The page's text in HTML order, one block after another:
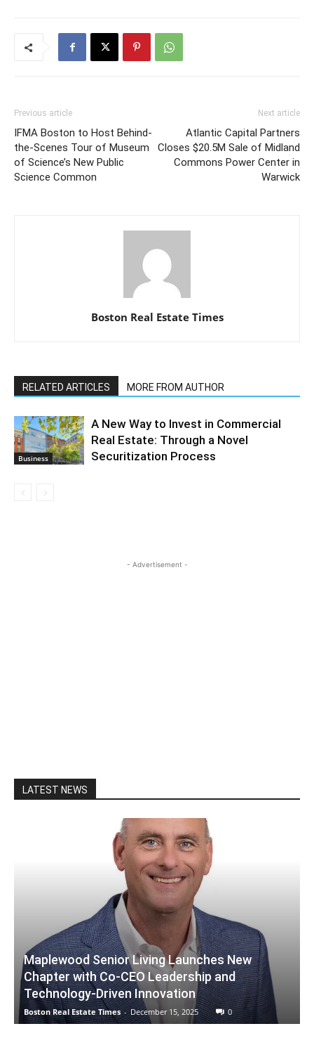
Previous article
IFMA Boston to Host Behind-
the-Scenes Tour of Museum
of Science’s New Public
Science Common
Next article
Atlantic Capital Partners
Closes $20.5M Sale of Midland
Commons Power Center in
Warwick
Boston Real Estate Times
RELATED ARTICLES MORE FROM AUTHOR
Business
A New Way to Invest in Commercial
Real Estate: Through a Novel
Securitization Process
- Advertisement -
LATEST NEWS
Maplewood Senior Living Launches New
Chapter with Co-CEO Leadership and
Technology-Driven Innovation
Boston Real Estate Times - December 15, 2025 0